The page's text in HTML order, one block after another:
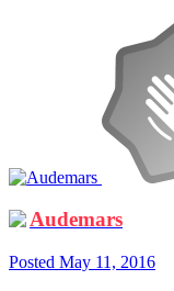
Audemars
Posted May 11, 2016